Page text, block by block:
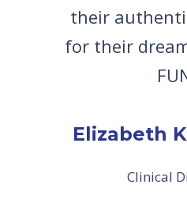
their
for their
Elizabeth
Clinical